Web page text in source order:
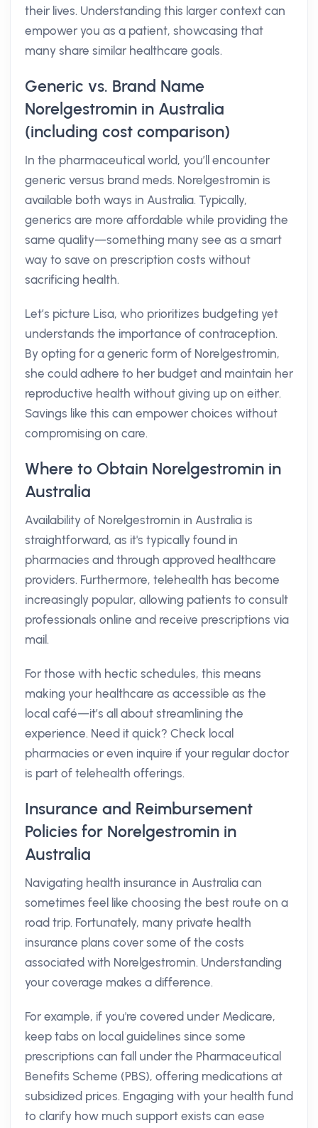
their lives. Understanding this larger context can
empower you as a patient, showcasing that
many share similar healthcare goals.
Generic vs. Brand Name
Norelgestromin in Australia
(including cost comparison)
In the pharmaceutical world, you’ll encounter
generic versus brand meds. Norelgestromin is
available both ways in Australia. Typically,
generics are more affordable while providing the
same quality—something many see as a smart
way to save on prescription costs without
sacrificing health.
Let’s picture Lisa, who prioritizes budgeting yet
understands the importance of contraception.
By opting for a generic form of Norelgestromin,
she could adhere to her budget and maintain her
reproductive health without giving up on either.
Savings like this can empower choices without
compromising on care.
Where to Obtain Norelgestromin in
Australia
Availability of Norelgestromin in Australia is
straightforward, as it's typically found in
pharmacies and through approved healthcare
providers. Furthermore, telehealth has become
increasingly popular, allowing patients to consult
professionals online and receive prescriptions via
mail.
For those with hectic schedules, this means
making your healthcare as accessible as the
local café—it’s all about streamlining the
experience. Need it quick? Check local
pharmacies or even inquire if your regular doctor
is part of telehealth offerings.
Insurance and Reimbursement
Policies for Norelgestromin in
Australia
Navigating health insurance in Australia can
sometimes feel like choosing the best route on a
road trip. Fortunately, many private health
insurance plans cover some of the costs
associated with Norelgestromin. Understanding
your coverage makes a difference.
For example, if you're covered under Medicare,
keep tabs on local guidelines since some
prescriptions can fall under the Pharmaceutical
Benefits Scheme (PBS), offering medications at
subsidized prices. Engaging with your health fund
to clarify how much support exists can ease